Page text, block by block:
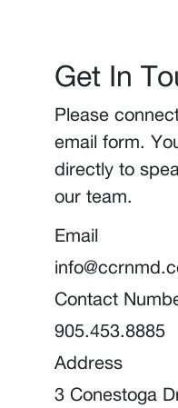
Get In
Please
email form.
directly to
our team.
Email
Contact
905.453.8885
Address
3 Conestoga